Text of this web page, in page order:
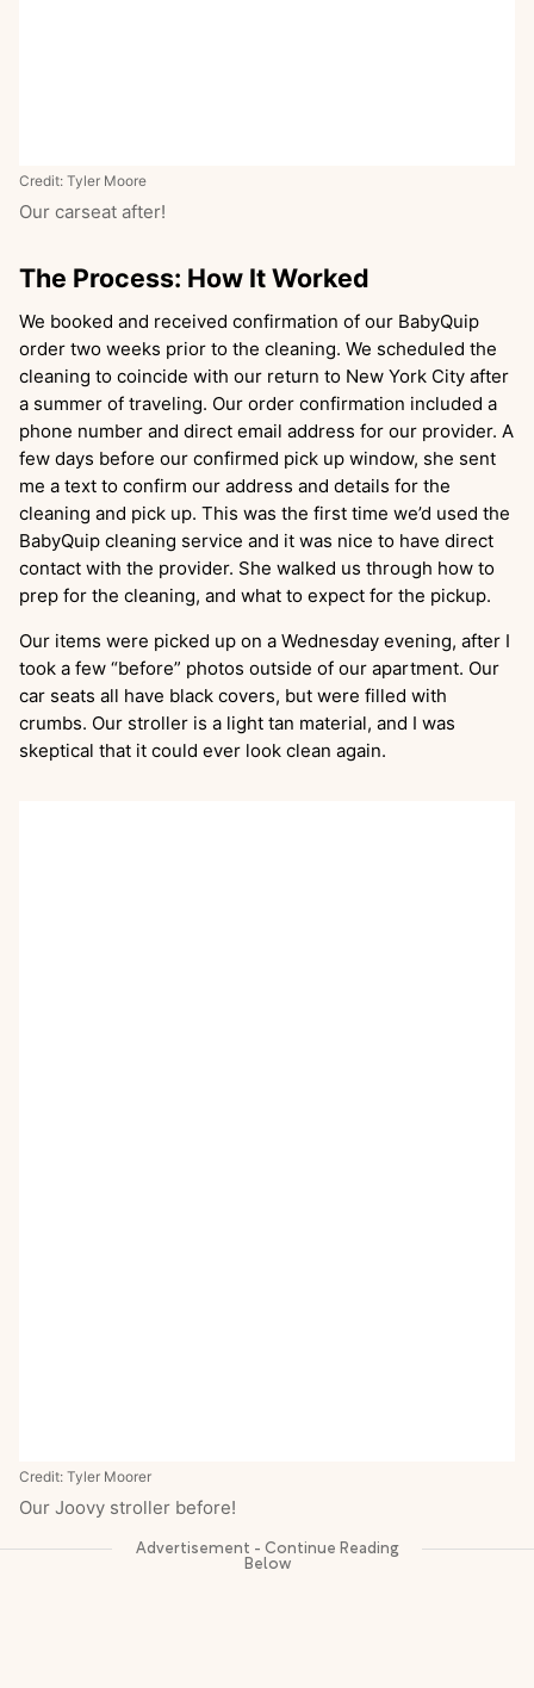
Credit: Tyler Moore
Our carseat after!
The Process: How It Worked
We booked and received confirmation of our BabyQuip
order two weeks prior to the cleaning. We scheduled the
cleaning to coincide with our return to New York City after
a summer of traveling. Our order confirmation included a
phone number and direct email address for our provider. A
few days before our confirmed pick up window, she sent
me a text to confirm our address and details for the
cleaning and pick up. This was the first time we’d used the
BabyQuip cleaning service and it was nice to have direct
contact with the provider. She walked us through how to
prep for the cleaning, and what to expect for the pickup.
Our items were picked up on a Wednesday evening, after I
took a few “before” photos outside of our apartment. Our
car seats all have black covers, but were filled with
crumbs. Our stroller is a light tan material, and I was
skeptical that it could ever look clean again.
Credit: Tyler Moorer
Our Joovy stroller before!